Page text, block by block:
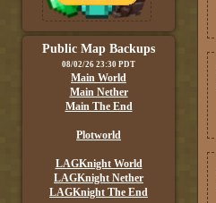
Public Map Backups
08/02/26 23:30 PDT
Main World
Main Nether
Main The End
Plotworld
LAGKnight World
LAGKnight Nether
LAGKnight The End